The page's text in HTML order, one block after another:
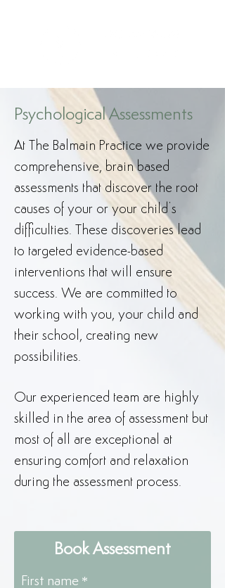
Psychological Assessments
At The Balmain Practice we provide
comprehensive, brain based
assessments that discover the root
causes of your or your child’s
difficulties. These discoveries lead
to targeted evidence-based
interventions that will ensure
success. We are committed to
working with you, your child and
their school, creating new
possibilities.
Our experienced team are highly
skilled in the area of assessment but
most of all are exceptional at
ensuring comfort and relaxation
during the assessment process.
Book Assessment
First name